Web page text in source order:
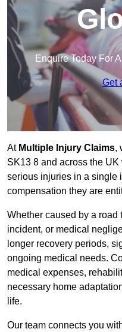
Enquire Today For
Get
At Multiple Injury Claims,
SK13 8 and across the
serious injuries in a single
compensation they are
Whether caused by a
incident, or medical
longer recovery periods,
ongoing medical needs.
medical expenses,
necessary home
life.
Our team connects you